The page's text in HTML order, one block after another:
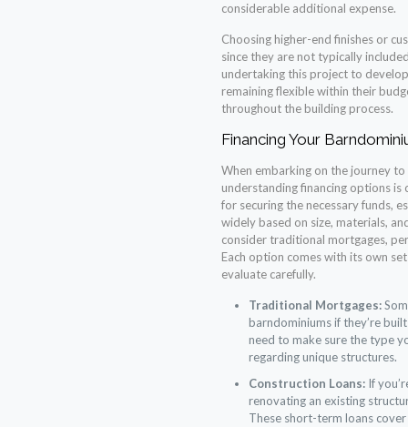
considerable additional expense.
Choosing higher-end finishes or
since they are not typically
undertaking this project to
remaining flexible within their
throughout the building process.
Financing Your
When embarking on the journey
understanding financing options is
for securing the necessary funds,
widely based on size, materials,
consider traditional mortgages,
Each option comes with its own
evaluate carefully.
Traditional Mortgages:
barndominiums if they’re
need to make sure the type
regarding unique structures.
Construction Loans:If
renovating an existing
These short-term loans